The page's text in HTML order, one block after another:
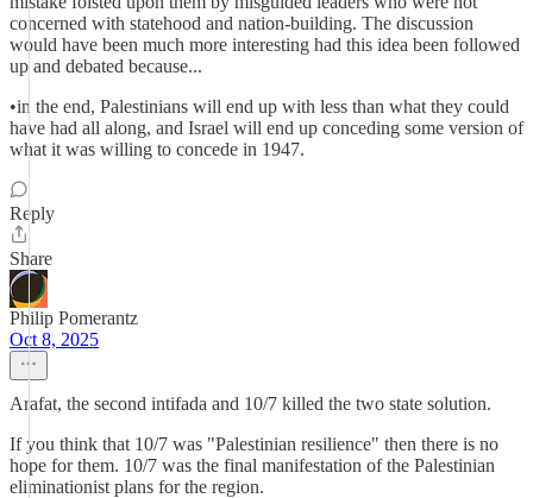
concerned with statehood and nation-building. The discussion
would have been much more interesting had this idea been followed
up and debated because...
•in the end, Palestinians will end up with less than what they could
have had all along, and Israel will end up conceding some version of
what it was willing to concede in 1947.
Reply
Share
Philip Pomerantz
Oct 8, 2025
Arafat, the second intifada and 10/7 killed the two state solution.
If you think that 10/7 was "Palestinian resilience" then there is no
hope for them. 10/7 was the final manifestation of the Palestinian
eliminationist plans for the region.